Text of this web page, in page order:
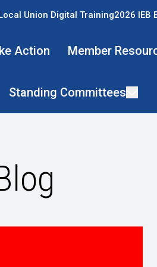
Union Digital Training2026 IEB
Action Member
Standing Committees